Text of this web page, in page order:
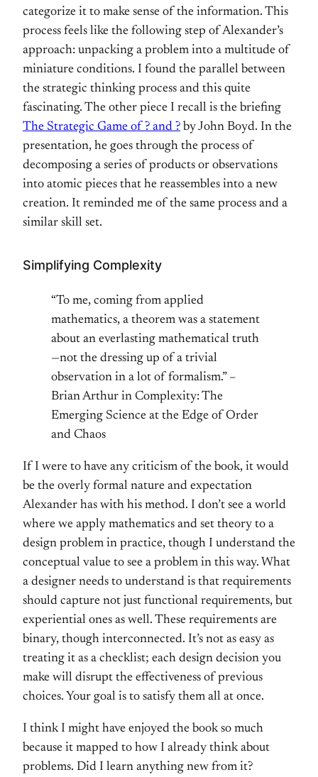
categorize it to make sense of the information. This
process feels like the following step of Alexander’s
approach: unpacking a problem into a multitude of
miniature conditions. I found the parallel between
the strategic thinking process and this quite
fascinating. The other piece I recall is the briefing
The Strategic Game of ? and ? by John Boyd. In the
presentation, he goes through the process of
decomposing a series of products or observations
into atomic pieces that he reassembles into a new
creation. It reminded me of the same process and a
similar skill set.
Simplifying Complexity
“To me, coming from applied
mathematics, a theorem was a statement
about an everlasting mathematical truth
—not the dressing up of a trivial
observation in a lot of formalism.” –
Brian Arthur in Complexity: The
Emerging Science at the Edge of Order
and Chaos
If I were to have any criticism of the book, it would
be the overly formal nature and expectation
Alexander has with his method. I don’t see a world
where we apply mathematics and set theory to a
design problem in practice, though I understand the
conceptual value to see a problem in this way. What
a designer needs to understand is that requirements
should capture not just functional requirements, but
experiential ones as well. These requirements are
binary, though interconnected. It’s not as easy as
treating it as a checklist; each design decision you
make will disrupt the effectiveness of previous
choices. Your goal is to satisfy them all at once.
I think I might have enjoyed the book so much
because it mapped to how I already think about
problems. Did I learn anything new from it?